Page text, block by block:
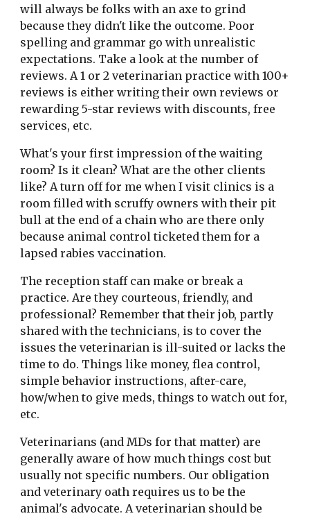
will always be folks with an axe to grind
because they didn't like the outcome. Poor
spelling and grammar go with unrealistic
expectations. Take a look at the number of
reviews. A 1 or 2 veterinarian practice with 100+
reviews is either writing their own reviews or
rewarding 5-star reviews with discounts, free
services, etc.
What's your first impression of the waiting
room? Is it clean? What are the other clients
like? A turn off for me when I visit clinics is a
room filled with scruffy owners with their pit
bull at the end of a chain who are there only
because animal control ticketed them for a
lapsed rabies vaccination.
The reception staff can make or break a
practice. Are they courteous, friendly, and
professional? Remember that their job, partly
shared with the technicians, is to cover the
issues the veterinarian is ill-suited or lacks the
time to do. Things like money, flea control,
simple behavior instructions, after-care,
how/when to give meds, things to watch out for,
etc.
Veterinarians (and MDs for that matter) are
generally aware of how much things cost but
usually not specific numbers. Our obligation
and veterinary oath requires us to be the
animal's advocate. A veterinarian should be